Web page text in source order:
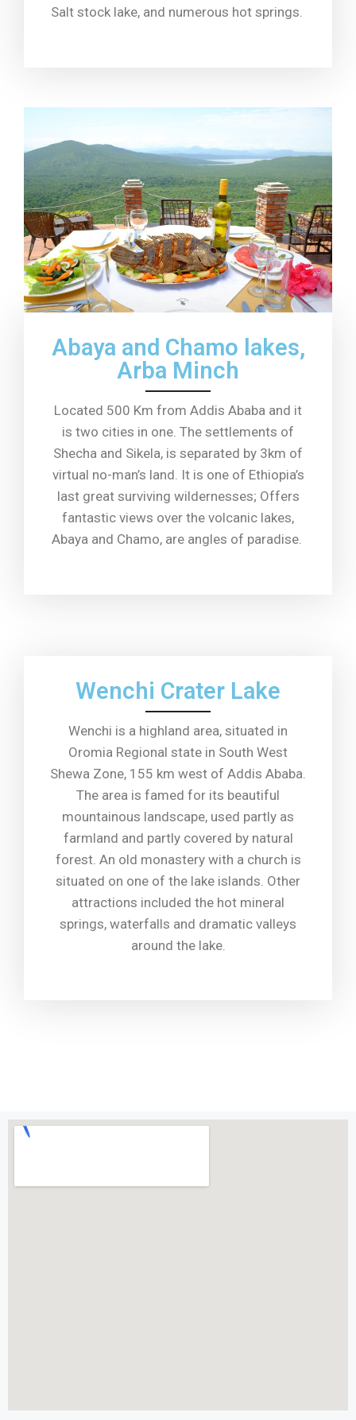
Salt stock lake, and numerous hot springs.
Abaya and Chamo lakes,
Arba Minch
Located 500 Km from Addis Ababa and it
is two cities in one. The settlements of
Shecha and Sikela, is separated by 3km of
virtual no-man’s land. It is one of Ethiopia’s
last great surviving wildernesses; Offers
fantastic views over the volcanic lakes,
Abaya and Chamo, are angles of paradise.
Wenchi Crater Lake
Wenchi is a highland area, situated in
Oromia Regional state in South West
Shewa Zone, 155 km west of Addis Ababa.
The area is famed for its beautiful
mountainous landscape, used partly as
farmland and partly covered by natural
forest. An old monastery with a church is
situated on one of the lake islands. Other
attractions included the hot mineral
springs, waterfalls and dramatic valleys
around the lake.